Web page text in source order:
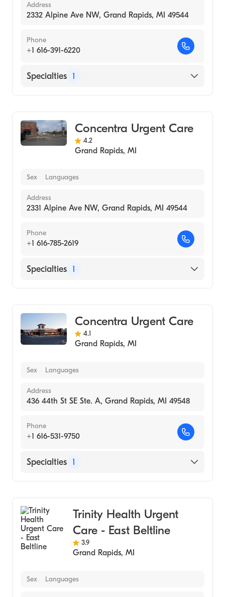
Address
2332 Alpine Ave NW, Grand Rapids, MI 49544
Phone
+1 616-391-6220
Specialties 1
Concentra Urgent Care
4.2
Grand Rapids, MI
Sex Languages
Address
2331 Alpine Ave NW, Grand Rapids, MI 49544
Phone
+1 616-785-2619
Specialties 1
Concentra Urgent Care
4.1
Grand Rapids, MI
Sex Languages
Address
436 44th St SE Ste. A, Grand Rapids, MI 49548
Phone
+1 616-531-9750
Specialties 1
Trinity Health Urgent
Care - East Beltline
3.9
Grand Rapids, MI
Sex Languages